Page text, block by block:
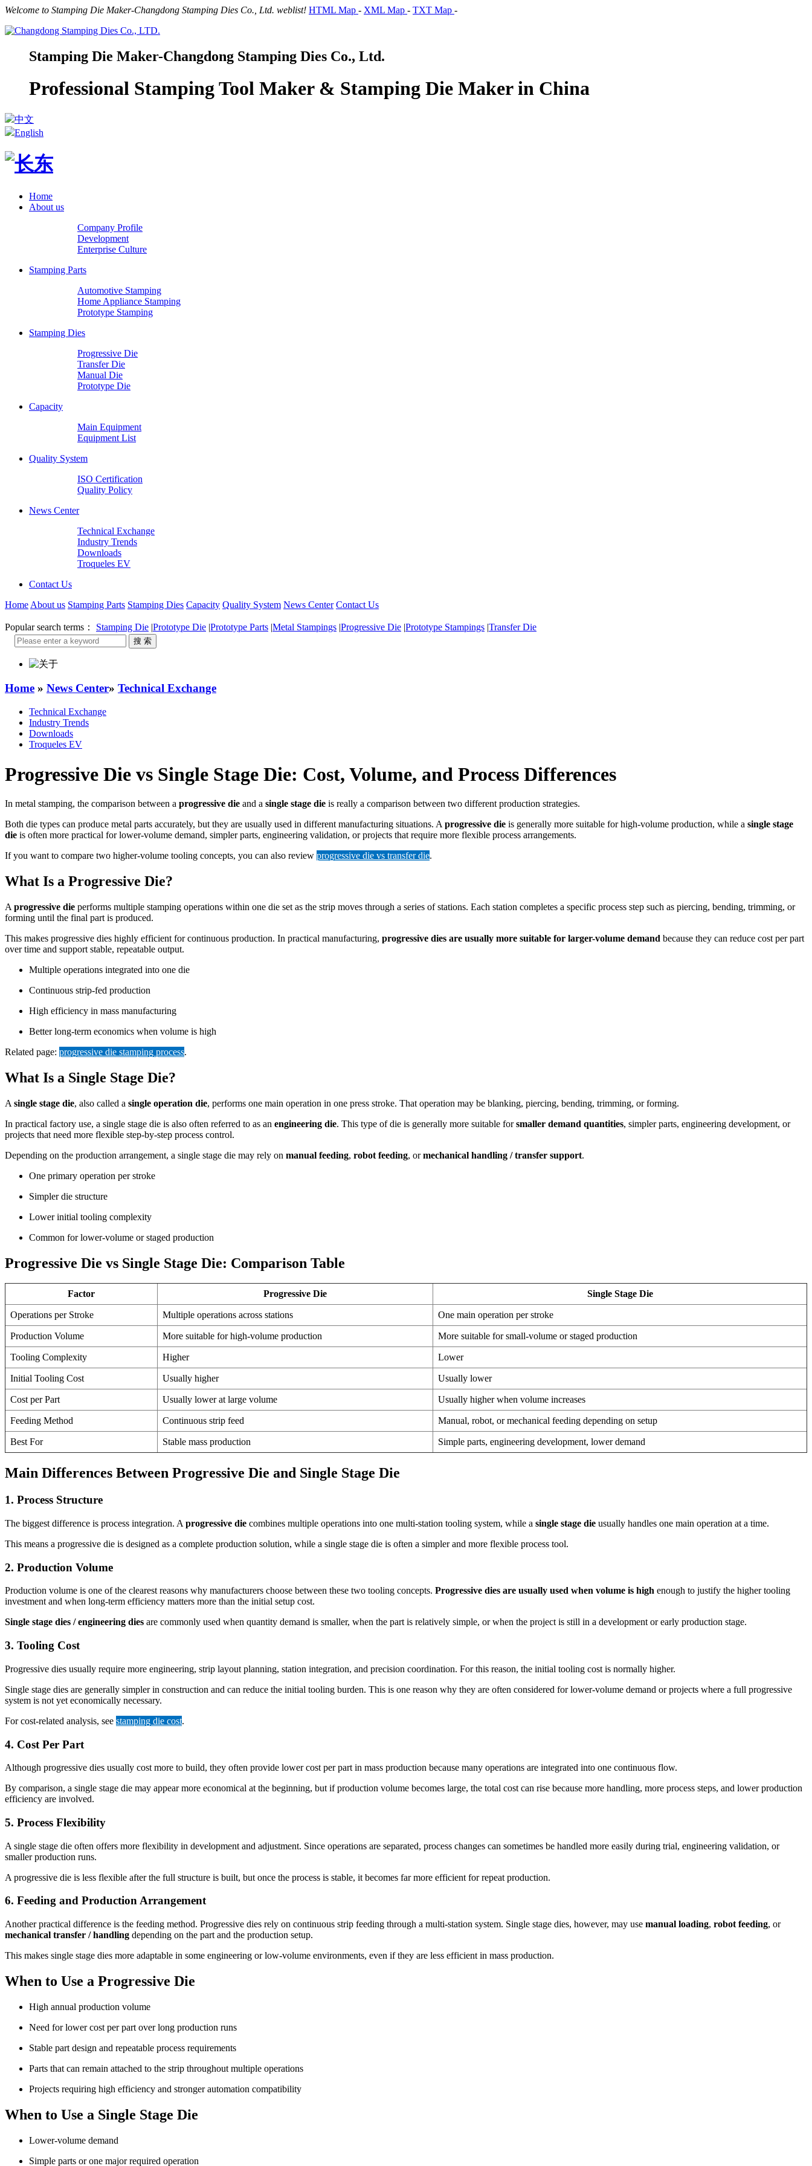
Welcome to Stamping Die Maker-Changdong Stamping Dies Co., Ltd. weblist! HTML Map - XML Map - TXT Map -
Stamping Die Maker-Changdong Stamping Dies Co., Ltd.
Professional Stamping Tool Maker & Stamping Die Maker in China
中文
English
Home
About us
Company Profile
Development
Enterprise Culture
Stamping Parts
Automotive Stamping
Home Appliance Stamping
Prototype Stamping
Stamping Dies
Progressive Die
Transfer Die
Manual Die
Prototype Die
Capacity
Main Equipment
Equipment List
Quality System
ISO Certification
Quality Policy
News Center
Technical Exchange
Industry Trends
Downloads
Troqueles EV
Contact Us
Home About us Stamping Parts Stamping Dies Capacity Quality System News Center Contact Us
Popular search terms： Stamping Die |Prototype Die |Prototype Parts |Metal Stampings |Progressive Die |Prototype Stampings |Transfer Die
Home » News Center» Technical Exchange
Technical Exchange
Industry Trends
Downloads
Troqueles EV
Progressive Die vs Single Stage Die: Cost, Volume, and Process Differences
In metal stamping, the comparison between a progressive die and a single stage die is really a comparison between two different production strategies.
Both die types can produce metal parts accurately, but they are usually used in different manufacturing situations. A progressive die is generally more suitable for high-volume production, while a single stage
die is often more practical for lower-volume demand, simpler parts, engineering validation, or projects that require more flexible process arrangements.
If you want to compare two higher-volume tooling concepts, you can also review progressive die vs transfer die.
What Is a Progressive Die?
A progressive die performs multiple stamping operations within one die set as the strip moves through a series of stations. Each station completes a specific process step such as piercing, bending, trimming, or
forming until the final part is produced.
This makes progressive dies highly efficient for continuous production. In practical manufacturing, progressive dies are usually more suitable for larger-volume demand because they can reduce cost per part
over time and support stable, repeatable output.
Multiple operations integrated into one die
Continuous strip-fed production
High efficiency in mass manufacturing
Better long-term economics when volume is high
Related page: progressive die stamping process.
What Is a Single Stage Die?
A single stage die, also called a single operation die, performs one main operation in one press stroke. That operation may be blanking, piercing, bending, trimming, or forming.
In practical factory use, a single stage die is also often referred to as an engineering die. This type of die is generally more suitable forsmaller demand quantities, simpler parts, engineering development, or
projects that need more flexible step-by-step process control.
Depending on the production arrangement, a single stage die may rely on manual feeding, robot feeding, ormechanical handling / transfer support.
One primary operation per stroke
Simpler die structure
Lower initial tooling complexity
Common for lower-volume or staged production
Progressive Die vs Single Stage Die: Comparison Table
Factor Progressive Die Single Stage Die
Operations per Stroke Multiple operations across stations One main operation per stroke
Production Volume More suitable for high-volume production More suitable for small-volume or staged production
Tooling Complexity Higher Lower
Initial Tooling Cost Usually higher Usually lower
Cost per Part Usually lower at large volume Usually higher when volume increases
Feeding Method Continuous strip feed Manual, robot, or mechanical feeding depending on setup
Best For Stable mass production Simple parts, engineering development, lower demand
Main Differences Between Progressive Die and Single Stage Die
1. Process Structure
The biggest difference is process integration. A progressive die combines multiple operations into one multi-station tooling system, while a single stage die usually handles one main operation at a time.
This means a progressive die is designed as a complete production solution, while a single stage die is often a simpler and more flexible process tool.
2. Production Volume
Production volume is one of the clearest reasons why manufacturers choose between these two tooling concepts. Progressive dies are usually used when volume is high enough to justify the higher tooling
investment and when long-term efficiency matters more than the initial setup cost.
Single stage dies / engineering dies are commonly used when quantity demand is smaller, when the part is relatively simple, or when the project is still in a development or early production stage.
3. Tooling Cost
Progressive dies usually require more engineering, strip layout planning, station integration, and precision coordination. For this reason, the initial tooling cost is normally higher.
Single stage dies are generally simpler in construction and can reduce the initial tooling burden. This is one reason why they are often considered for lower-volume demand or projects where a full progressive
system is not yet economically necessary.
For cost-related analysis, see stamping die cost.
4. Cost Per Part
Although progressive dies usually cost more to build, they often provide lower cost per part in mass production because many operations are integrated into one continuous flow.
By comparison, a single stage die may appear more economical at the beginning, but if production volume becomes large, the total cost can rise because more handling, more process steps, and lower production
efficiency are involved.
5. Process Flexibility
A single stage die often offers more flexibility in development and adjustment. Since operations are separated, process changes can sometimes be handled more easily during trial, engineering validation, or
smaller production runs.
A progressive die is less flexible after the full structure is built, but once the process is stable, it becomes far more efficient for repeat production.
6. Feeding and Production Arrangement
Another practical difference is the feeding method. Progressive dies rely on continuous strip feeding through a multi-station system. Single stage dies, however, may use manual loading, robot feeding, or
mechanical transfer / handling depending on the part and the production setup.
This makes single stage dies more adaptable in some engineering or low-volume environments, even if they are less efficient in mass production.
When to Use a Progressive Die
High annual production volume
Need for lower cost per part over long production runs
Stable part design and repeatable process requirements
Parts that can remain attached to the strip throughout multiple operations
Projects requiring high efficiency and stronger automation compatibility
When to Use a Single Stage Die
Lower-volume demand
Simple parts or one major required operation